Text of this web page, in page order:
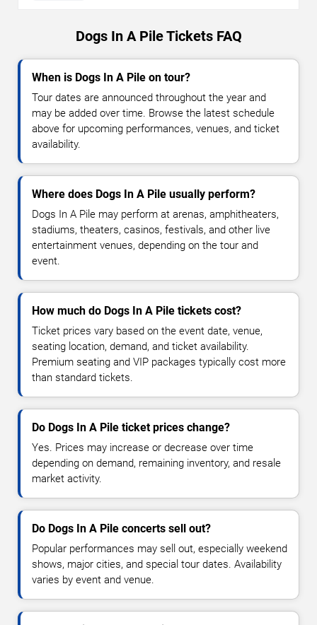
Dogs In A Pile Tickets FAQ
When is Dogs In A Pile on tour?
Tour dates are announced throughout the year and
may be added over time. Browse the latest schedule
above for upcoming performances, venues, and ticket
availability.
Where does Dogs In A Pile usually perform?
Dogs In A Pile may perform at arenas, amphitheaters,
stadiums, theaters, casinos, festivals, and other live
entertainment venues, depending on the tour and
event.
How much do Dogs In A Pile tickets cost?
Ticket prices vary based on the event date, venue,
seating location, demand, and ticket availability.
Premium seating and VIP packages typically cost more
than standard tickets.
Do Dogs In A Pile ticket prices change?
Yes. Prices may increase or decrease over time
depending on demand, remaining inventory, and resale
market activity.
Do Dogs In A Pile concerts sell out?
Popular performances may sell out, especially weekend
shows, major cities, and special tour dates. Availability
varies by event and venue.